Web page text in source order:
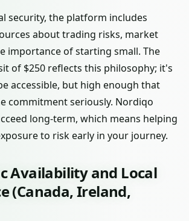
security, the platform includes
about trading risks, market
importance of starting small. The
of $250 reflects this philosophy; it's
accessible, but high enough that
commitment seriously. Nordiqo
long-term, which means helping
to risk early in your journey.
Availability and Local
(Canada, Ireland,